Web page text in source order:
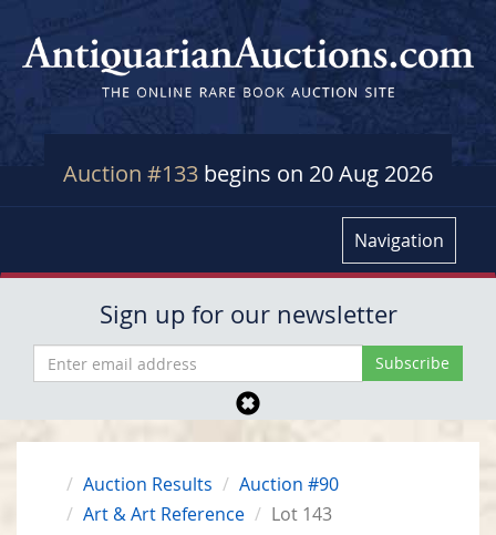
Auction #133 begins on 20 Aug 2026
Navigation
Sign up for our newsletter
Auction Results
Auction #90
Art & Art Reference
Lot 143